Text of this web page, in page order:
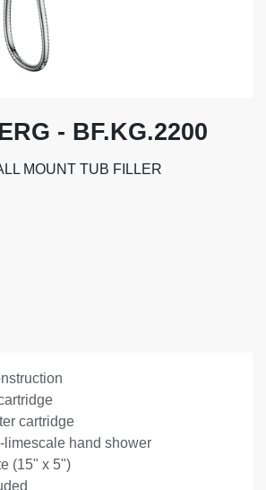
- BF.KG.2200
MOUNT TUB FILLER
cartridge
limescale hand shower
(15" x 5")